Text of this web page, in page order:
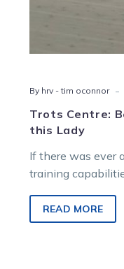
By hrv - tim oconnor -
Trots Centre:
this Lady
If there was ever
training
READ MORE